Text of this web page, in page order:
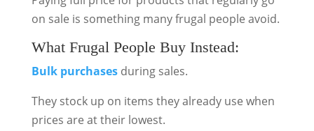
on sale is something many frugal people avoid.
What Frugal People Buy Instead:
Bulk purchasesduring sales.
They stock up on items they already use when
prices are at their lowest.